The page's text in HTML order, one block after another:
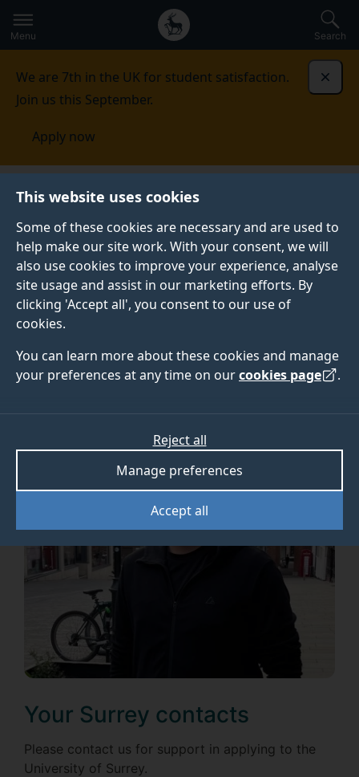
This website uses cookies
Some of these cookies are necessary and are used to
help make our site work. With your consent, we will
also use cookies to improve your experience, analyse
site usage and assist in our marketing efforts. By
clicking 'Accept all', you consent to our use of
cookies.
You can learn more about these cookies and manage
your preferences at any time on ourcookies page .
Accept all
Manage preferences
Reject all
to
main
Secondary
navigation
Global
main
Menu Search
We are 7th in the UK for student satisfaction.
Join us this September.
Apply now
Indonesia
CONTACT US
See our contact details for all your enquiries.
Your Surrey contacts
Please contact us for support in applying to the
University of Surrey.